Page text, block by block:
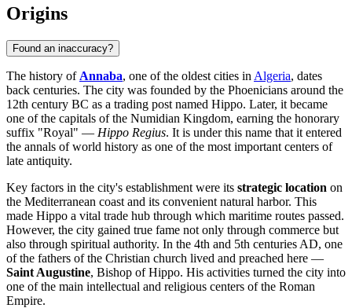
Origins
Found an inaccuracy?
The history of Annaba, one of the oldest cities in Algeria, dates
back centuries. The city was founded by the Phoenicians around the
12th century BC as a trading post named Hippo. Later, it became
one of the capitals of the Numidian Kingdom, earning the honorary
suffix "Royal" — Hippo Regius. It is under this name that it entered
the annals of world history as one of the most important centers of
late antiquity.
Key factors in the city's establishment were its strategic location on
the Mediterranean coast and its convenient natural harbor. This
made Hippo a vital trade hub through which maritime routes passed.
However, the city gained true fame not only through commerce but
also through spiritual authority. In the 4th and 5th centuries AD, one
of the fathers of the Christian church lived and preached here —
Saint Augustine, Bishop of Hippo. His activities turned the city into
one of the main intellectual and religious centers of the Roman
Empire.